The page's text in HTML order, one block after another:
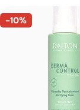
-10%